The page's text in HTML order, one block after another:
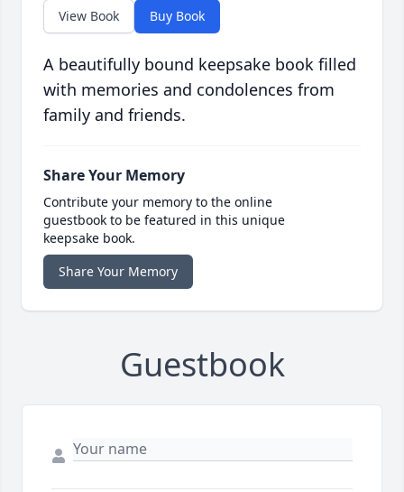
View Book Buy Book
A beautifully bound keepsake book filled
with memories and condolences from
family and friends.
Share Your Memory
Contribute your memory to the online
guestbook to be featured in this unique
keepsake book.
Share Your Memory
Guestbook